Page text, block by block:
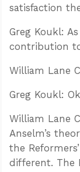
satisfaction
Greg Koukl:
contribution
William Lane
Greg Koukl:
William Lane
Anselm’s
the
different. The